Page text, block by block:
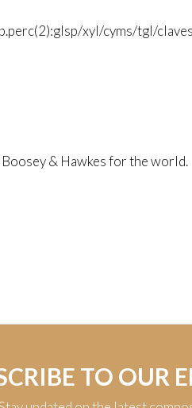
xyl/cyms/tgl/
& Hawkes for the world.
TO OUR